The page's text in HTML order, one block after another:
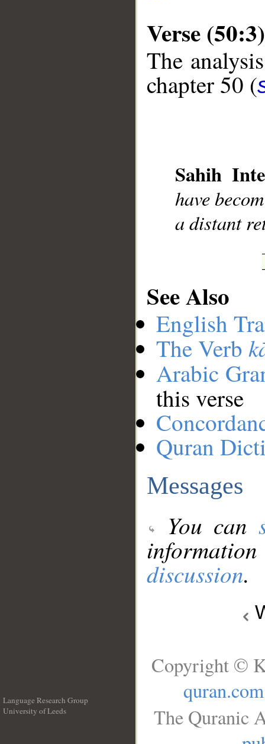
Verse (50:3)
The
chapter 50 (
Sahih
have
a distant
See Also
English
The Verb
Arabic
this verse
Quran
Messages
You can
discussion.
Language Research Group
University of Leeds
Copyright ©
quran.com
The Quranic